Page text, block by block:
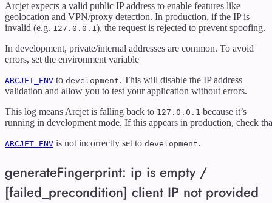
Arcjet expects a valid public IP address to enable features like
geolocation and VPN/proxy detection. In production, if the IP is
invalid (e.g. 127.0.0.1), the request is rejected to prevent spoofing.
In development, private/internal addresses are common. To avoid
errors, set the environment variable
ARCJET_ENV to development. This will disable the IP address
validation and allow you to test your application without errors.
This log means Arcjet is falling back to 127.0.0.1 because it’s
running in development mode. If this appears in production, check
ARCJET_ENV is not incorrectly set to development.
generateFingerprint: ip is empty /
[failed_precondition] client IP not provided